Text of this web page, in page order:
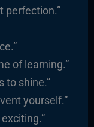
perfection.”
of learning.”
to shine.”
yourself.”